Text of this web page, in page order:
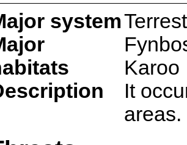
system
Karoo
It
areas.